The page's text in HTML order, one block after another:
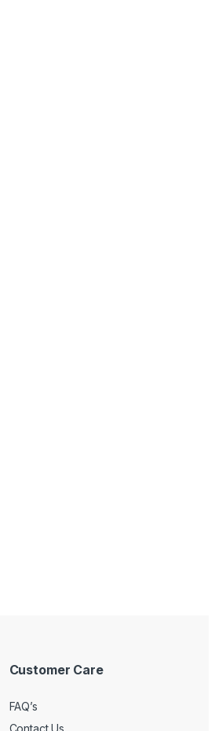
Customer Care
FAQ’s